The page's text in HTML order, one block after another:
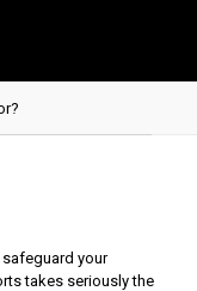
your
takes seriously the